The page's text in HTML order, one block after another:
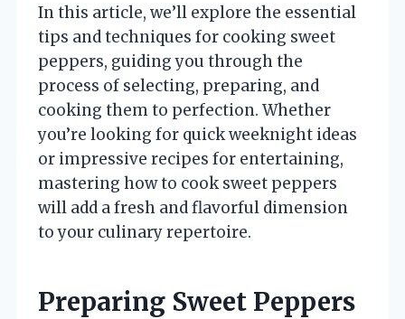
In this article, we’ll explore the essential
tips and techniques for cooking sweet
peppers, guiding you through the
process of selecting, preparing, and
cooking them to perfection. Whether
you’re looking for quick weeknight ideas
or impressive recipes for entertaining,
mastering how to cook sweet peppers
will add a fresh and flavorful dimension
to your culinary repertoire.
Preparing Sweet Peppers